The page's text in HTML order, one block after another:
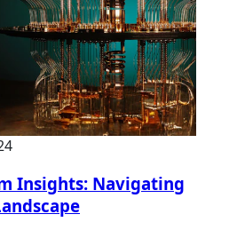
Insights: Navigating